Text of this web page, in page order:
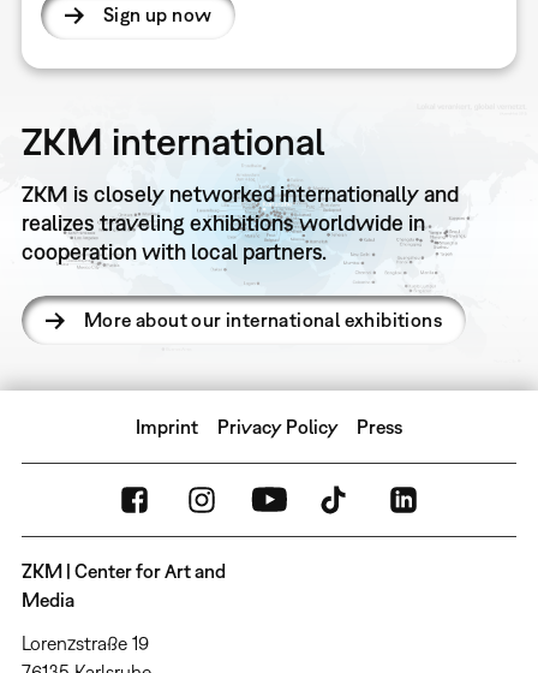
Sign up now
ZKM international
ZKM is closely networked internationally and
realizes traveling exhibitions worldwide in
cooperation with local partners.
More about our international exhibitions
Imprint Privacy Policy Press
ZKM | Center for Art and
Media
Lorenzstraße 19